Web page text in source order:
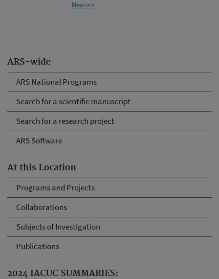
ARS-wide
ARS National Programs
Search for a scientific manuscript
Search for a research project
ARS Software
At this Location
Programs and Projects
Collaborations
Subjects of Investigation
Publications
2024 IACUC SUMMARIES:
Next->>